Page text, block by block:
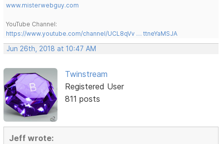
www.misterwebguy.com
YouTube Channel:
https://www.youtube.com/channel/UCL8qVv … ttneYaMSJA
Jun 26th, 2018 at 10:47 AM
Twinstream
Registered User
811 posts
Jeff wrote: